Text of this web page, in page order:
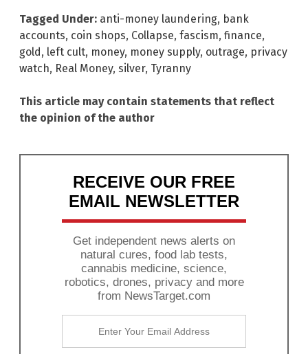
Tagged Under: anti-money laundering, bank
accounts, coin shops, Collapse, fascism, finance,
gold, left cult, money, money supply, outrage, privacy
watch, Real Money, silver, Tyranny
This article may contain statements that reflect
the opinion of the author
RECEIVE OUR FREE
EMAIL NEWSLETTER
Get independent news alerts on
natural cures, food lab tests,
cannabis medicine, science,
robotics, drones, privacy and more
from NewsTarget.com